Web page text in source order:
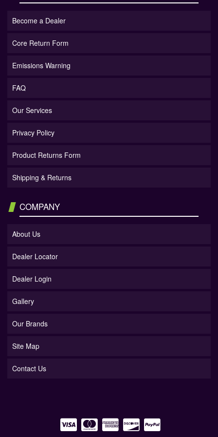
Become a Dealer
Core Return Form
Emissions Warning
FAQ
Our Services
Privacy Policy
Product Returns Form
Shipping & Returns
COMPANY
About Us
Dealer Locator
Dealer Login
Gallery
Our Brands
Site Map
Contact Us